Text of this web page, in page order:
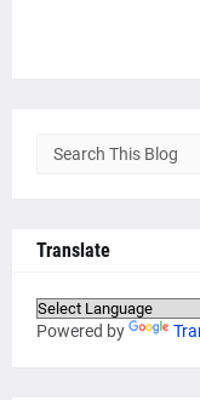
Translate
Powered by